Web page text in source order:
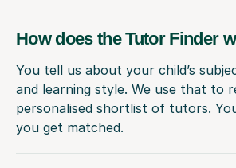
How does the Tutor Finder
You tell us about your child’s
and learning style. We use that to
personalised shortlist of tutors.
you get matched.